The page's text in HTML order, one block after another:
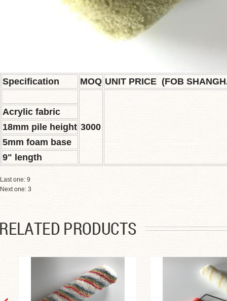
Specification MOQ UNIT PRICE (FOB
3000
Acrylic fabric
18mm pile height
5mm foam base
9" length
Last one: 9
Next one: 3